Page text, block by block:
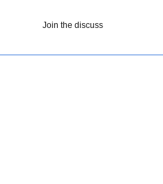
Join the discuss